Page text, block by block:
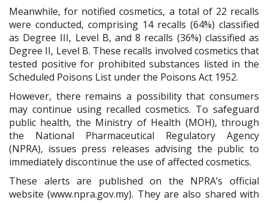
Meanwhile, for notified cosmetics, a total of 22 recalls
were conducted, comprising 14 recalls (64%) classified
as Degree III, Level B, and 8 recalls (36%) classified as
Degree II, Level B. These recalls involved cosmetics that
tested positive for prohibited substances listed in the
Scheduled Poisons List under the Poisons Act 1952.
However, there remains a possibility that consumers
may continue using recalled cosmetics. To safeguard
public health, the Ministry of Health (MOH), through
the National Pharmaceutical Regulatory Agency
(NPRA), issues press releases advising the public to
immediately discontinue the use of affected cosmetics.
These alerts are published on the NPRA’s official
website (www.npra.gov.my). They are also shared with